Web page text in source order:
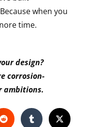
when you
time.
design?
corrosion-
ambitions.